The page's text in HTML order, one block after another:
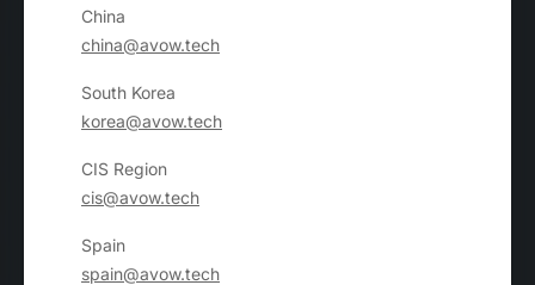
China
china@avow.tech
South Korea
korea@avow.tech
CIS Region
cis@avow.tech
Spain
spain@avow.tech